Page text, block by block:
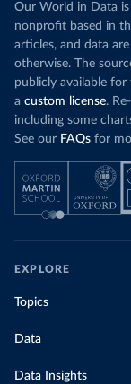
Our World in Data
nonprofit based in
articles, and data
otherwise. The
publicly available
a custom license.
including some
See our FAQs for
EXPLORE
Topics
Data
Data Insights